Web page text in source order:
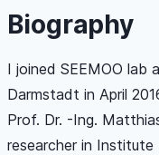
Biography
I joined SEEMOO lab
Darmstadt in April
Prof. Dr. -Ing.
researcher in